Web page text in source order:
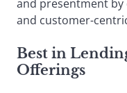
and presentment
and customer-
Best in
Offerings